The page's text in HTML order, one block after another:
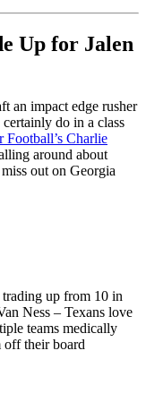
Up for Jalen
an impact edge rusher
do in a class
Football’s Charlie
around about
out on Georgia
trading up from 10 in
Ness – Texans love
teams medically
their board